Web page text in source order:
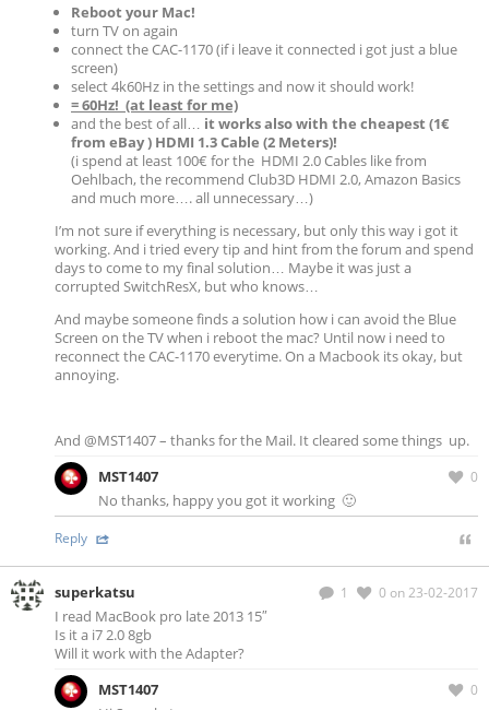
Reboot your Mac!
turn TV on again
connect the CAC-1170 (if i leave it connected i got just a blue
screen)
select 4k60Hz in the settings and now it should work!
= 60Hz! (at least for me)
and the best of all… it works also with the cheapest (1€
from eBay ) HDMI 1.3 Cable (2 Meters)!
(i spend at least 100€ for the HDMI 2.0 Cables like from
Oehlbach, the recommend Club3D HDMI 2.0, Amazon Basics
and much more…. all unnecessary…)
I’m not sure if everything is necessary, but only this way i got it
working. And i tried every tip and hint from the forum and spend
days to come to my final solution… Maybe it was just a
corrupted SwitchResX, but who knows…
And maybe someone finds a solution how i can avoid the Blue
Screen on the TV when i reboot the mac? Until now i need to
reconnect the CAC-1170 everytime. On a Macbook its okay, but
annoying.
And @MST1407 – thanks for the Mail. It cleared some things up.
0
MST1407
No thanks, happy you got it working 🙂
Reply
1 0 on 23-02-2017
superkatsu
I read MacBook pro late 2013 15″
Is it a i7 2.0 8gb
Will it work with the Adapter?
0
MST1407